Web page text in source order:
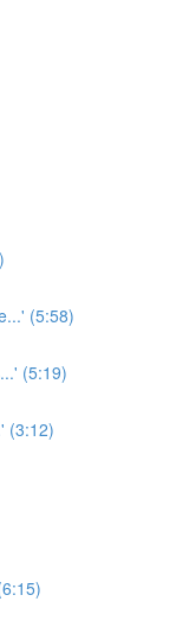
(5:58)
(5:19)
(3:12)